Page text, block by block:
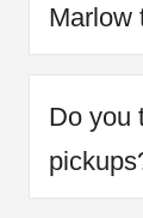
Marlow
Do you